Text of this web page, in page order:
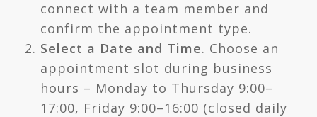
connect with a team member and
confirm the appointment type.
Select a Date and Time. Choose an
appointment slot during business
hours – Monday to Thursday 9:00–
17:00, Friday 9:00–16:00 (closed daily